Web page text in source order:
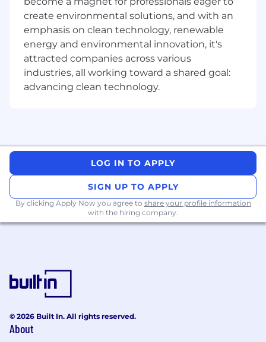
Build and maintain Next.js and React
applications with high standards for
performance, maintainability, accessibility,
and reliability.
Lead org-wide engineering initiatives that
impact seller acquisition, activation, and
adoption - shaping critical user experiences.
across Growth orgs.
operational excellence, including
monitoring, testing, and incident response
Lead root-cause analysis and resolution of
high-severity incidents, driving cross-team
Prioritize and advocate for tooling and
platform investments that improve
developer velocity and system extensibility.
Collaborate closely with product, design,
create environmental solutions, and with an
emphasis on clean technology, renewable
energy and environmental innovation, it's
attracted companies across various
industries, all working toward a shared goal:
advancing clean technology.
LOG IN TO APPLY
SIGN UP TO APPLY
By clicking Apply Now you agree to share your profile information
with the hiring company.
© 2026 Built In. All rights reserved.
About